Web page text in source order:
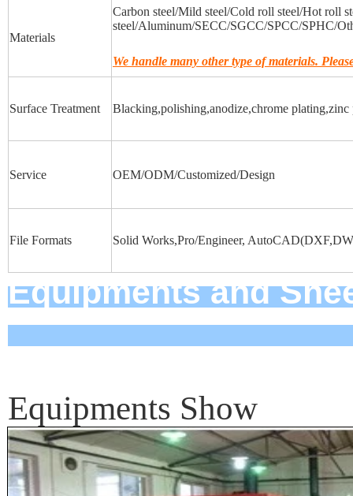
Materials
Carbon steel/Mild steel/Cold roll steel/Hot roll
steel/Aluminum/SECC/SGCC/SPCC/SPHC/
We handle many other type of materials.
Surface Treatment Blacking,polishing,anodize,chrome
Service OEM/ODM/Customized/Design
File Formats Solid Works,Pro/Engineer,
Equipments
Equipments Show